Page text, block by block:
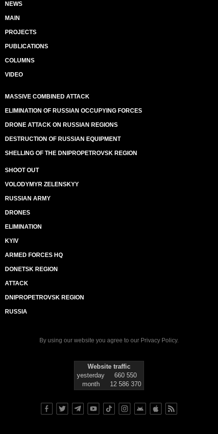
NEWS
MAIN
PROJECTS
PUBLICATIONS
COLUMNS
VIDEO
MASSIVE COMBINED ATTACK
ELIMINATION OF RUSSIAN OCCUPYING FORCES
DRONE ATTACK ON RUSSIAN REGIONS
DESTRUCTION OF RUSSIAN EQUIPMENT
SHELLING OF THE DNIPROPETROVSK REGION
SHOOT OUT
VOLODYMYR ZELENSKYY
RUSSIAN ARMY
DRONES
ELIMINATION
KYIV
ARMED FORCES HQ
DONETSK REGION
ATTACK
DNIPROPETROVSK REGION
RUSSIA
By using our website you agree to our Privacy Policy.
Website traffic
yesterday
660 550
month
12 586 370